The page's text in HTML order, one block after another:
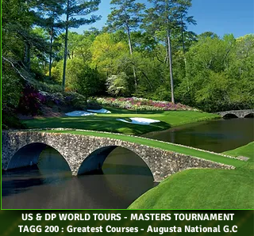
US & DP WORLD TOURS - MASTERS TOURNAMENT
TAGG 200 : Greatest Courses - Augusta National G.C